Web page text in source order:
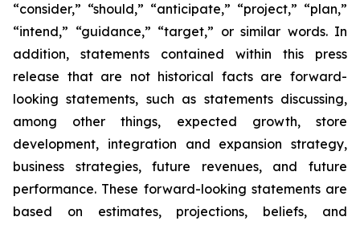
“consider,” “should,” “anticipate,” “project,” “plan,”
“intend,” “guidance,” “target,” or similar words. In
addition, statements contained within this press
release that are not historical facts are forward-
looking statements, such as statements discussing,
among other things, expected growth, store
development, integration and expansion strategy,
business strategies, future revenues, and future
performance. These forward-looking statements are
based on estimates, projections, beliefs, and